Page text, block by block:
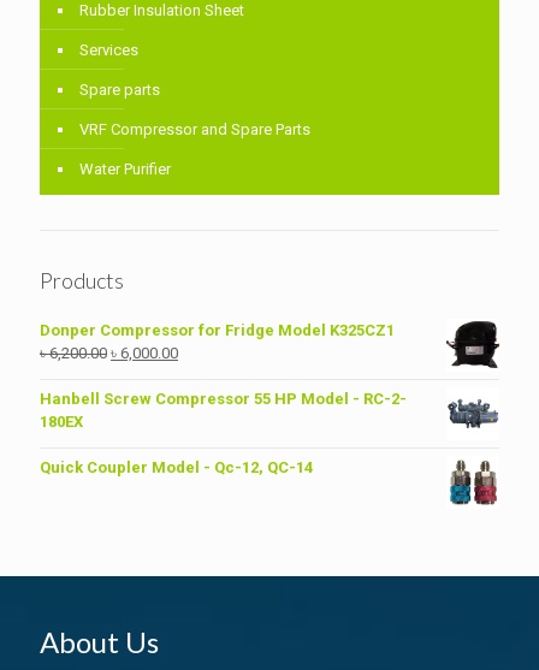
Rubber Insulation Sheet
Services
Spare parts
VRF Compressor and Spare Parts
Water Purifier
Products
Donper Compressor for Fridge Model K325CZ1
৳6,200.00 Original
was:
৳ 6,000.00Current
is:
Hanbell Screw Compressor 55 HP Model - RC-2-
180EX
Quick Coupler Model - Qc-12, QC-14
About Us